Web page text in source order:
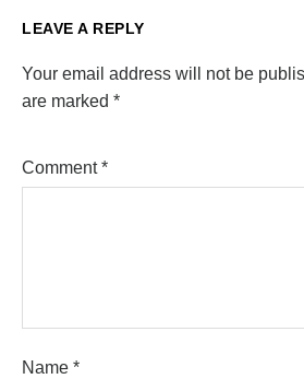
LEAVE A REPLY
Your email address will not be
are marked *
Comment*
Name *